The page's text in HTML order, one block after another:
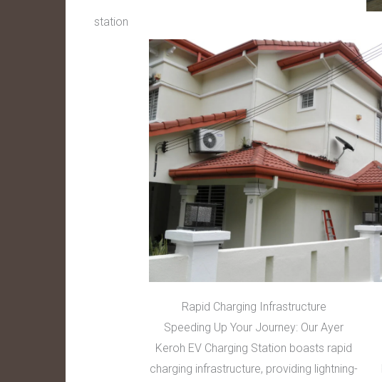
station
Rapid Charging Infrastructure
Speeding Up Your Journey: Our Ayer
Keroh EV Charging Station boasts rapid
charging infrastructure, providing lightning-